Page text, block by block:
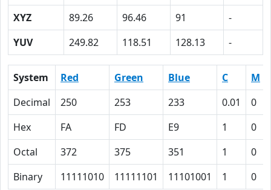
XYZ
89.26 96.46 91
-
YUV
249.82 118.51 128.13 -
System Red Green Blue C M
Decimal
250 253 233 0.01 0
Hex
FA FD E9 1 0
Octal
372 375 351 1 0
Binary
11111010 11111101 11101001 1 0